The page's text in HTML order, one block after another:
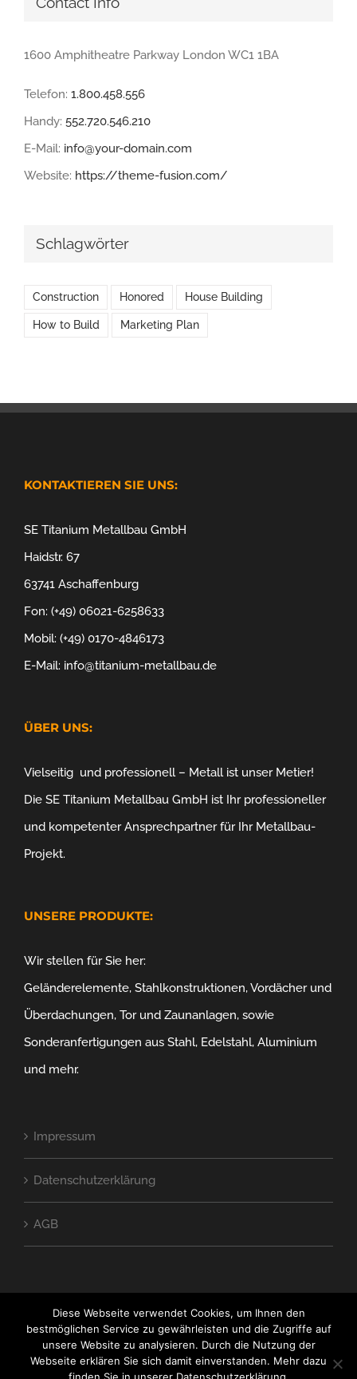
1600 Amphitheatre Parkway London WC1 1BA
Telefon: 1.800.458.556
Handy: 552.720.546.210
E-Mail: info@your-domain.com
Website: https://theme-fusion.com/
Schlagwörter
Construction Honored House Building
How to Build Marketing Plan
KONTAKTIEREN SIE UNS:
SE Titanium Metallbau GmbH
Haidstr. 67
63741 Aschaffenburg
Fon: (+49) 06021-6258633
Mobil: (+49) 0170-4846173
E-Mail: info@titanium-metallbau.de
ÜBER UNS:
Vielseitig und professionell – Metall ist unser Metier!
Die SE Titanium Metallbau GmbH ist Ihr professioneller
und kompetenter Ansprechpartner für Ihr Metallbau-
Projekt.
UNSERE PRODUKTE:
Wir stellen für Sie her:
Geländerelemente, Stahlkonstruktionen, Vordächer und
Überdachungen, Tor und Zaunanlagen, sowie
Sonderanfertigungen aus Stahl, Edelstahl, Aluminium
und mehr.
Impressum
Datenschutzerklärung
AGB
COPYRIGHT SE Titanium Metallbau GmbH
Diese Webseite verwendet Cookies, um Ihnen den
bestmöglichen Service zu gewährleisten und die Zugriffe auf
unsere Website zu analysieren. Durch die Nutzung der
Webseite erklären Sie sich damit einverstanden. Mehr dazu